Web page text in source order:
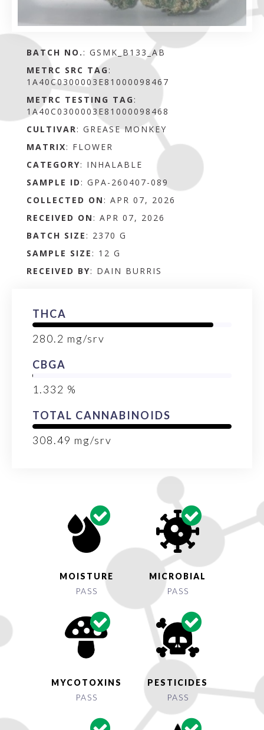
BATCH NO. : GSMK_B133_AB
METRC SRC TAG :
1A40C0300003E81000098467
METRC TESTING TAG :
1A40C0300003E81000098468
CULTIVAR: GREASE MONKEY
MATRIX: FLOWER
CATEGORY: INHALABLE
SAMPLE ID : GPA-260407-089
COLLECTED ON : APR 07, 2026
RECEIVED ON : APR 07, 2026
BATCH SIZE : 2370 G
SAMPLE SIZE : 12 G
RECEIVED BY: DAIN BURRIS
THCA
280.2 mg/srv
CBGA
1.332 %
TOTAL CANNABINOIDS
308.49 mg/srv
MOISTURE
PASS
MICROBIAL
PASS
MYCOTOXINS
PASS
PESTICIDES
PASS